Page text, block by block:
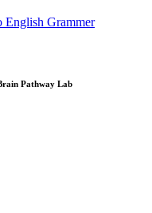
English Grammer
Pathway Lab